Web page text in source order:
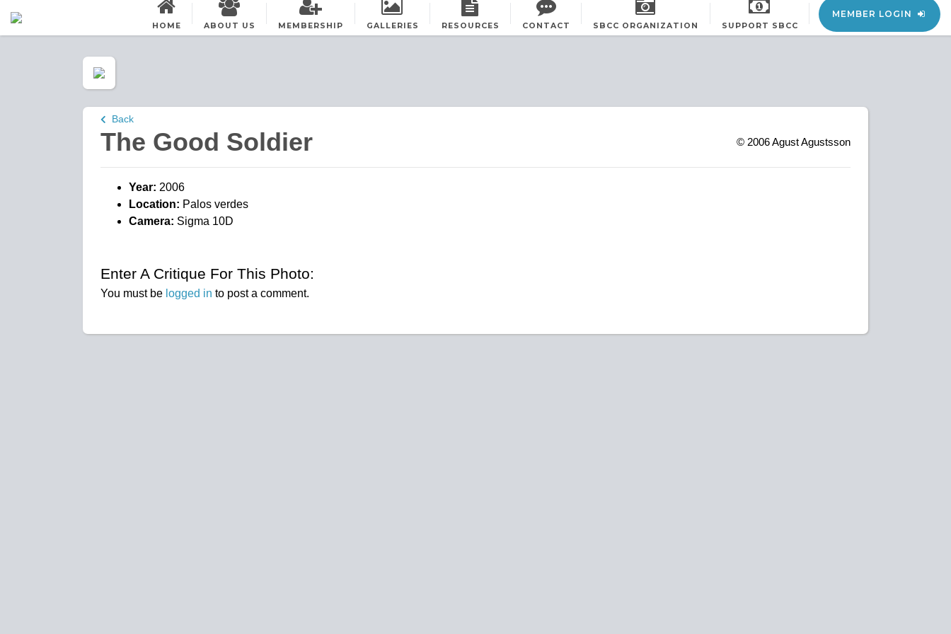
HOME ABOUT US MEMBERSHIP GALLERIES RESOURCES CONTACT SBCC ORGANIZATION SUPPORT SBCC
MEMBER LOGIN
Back
The Good Soldier © 2006Agust Agustsson
Year: 2006
Location: Palos verdes
Camera: Sigma 10D
Enter A Critique For This Photo:
You must be logged in to post a comment.